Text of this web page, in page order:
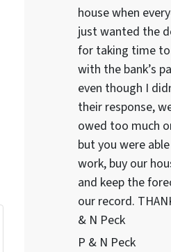
house when
just wanted the
for taking time to
with the bank’s
even though I
their response,
owed too much
but you were
work, buy our
and keep the
our record.
& N Peck
P & N Peck